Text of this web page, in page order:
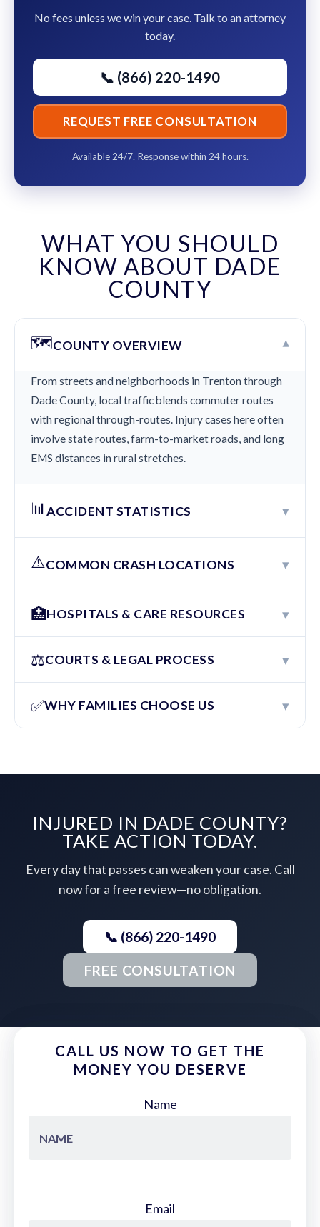
No fees unless we win your case. Talk to an attorney
today.
📞 (866) 220-1490
REQUEST FREE CONSULTATION
Available 24/7. Response within 24 hours.
WHAT YOU SHOULD
KNOW ABOUT DADE
COUNTY
🗺️COUNTY OVERVIEW ▾
From streets and neighborhoods in Trenton through
Dade County, local traffic blends commuter routes
with regional through-routes. Injury cases here often
involve state routes, farm-to-market roads, and long
EMS distances in rural stretches.
📊ACCIDENT STATISTICS ▾
⚠️COMMON CRASH LOCATIONS ▾
🏥HOSPITALS & CARE RESOURCES ▾
⚖️COURTS & LEGAL PROCESS ▾
✅WHY FAMILIES CHOOSE US ▾
INJURED IN DADE COUNTY?
TAKE ACTION TODAY.
Every day that passes can weaken your case. Call
now for a free review—no obligation.
📞 (866) 220-1490
FREE CONSULTATION
CALL US NOW TO GET THE
MONEY YOU DESERVE
Name
Email